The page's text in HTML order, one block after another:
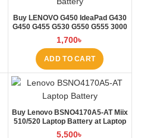
Buy LENOVO G450 IdeaPad G430
G450 G455 G530 G550 G555 3000
B460 Laptop Battery at Laptop BD
1,700৳
ADD TO CART
Buy Lenovo BSNO4170A5-AT Miix
510/520 Laptop Battery at Laptop
BD
5,500৳